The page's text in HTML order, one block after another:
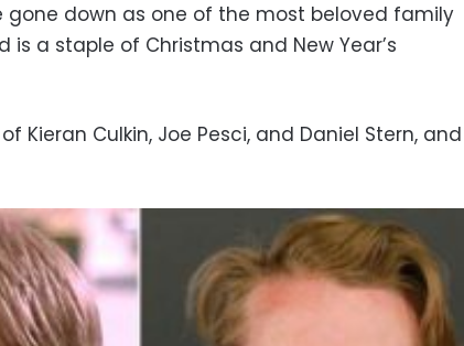
gone down as one of the most beloved family
is a staple of Christmas and New Year’s
Kieran Culkin, Joe Pesci, and Daniel Stern, and